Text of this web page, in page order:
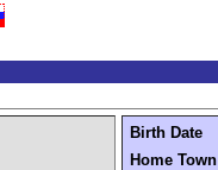
Birth Date
Home Town